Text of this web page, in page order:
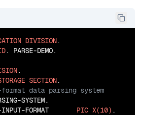
DIVISION
. PARSE-DEMO.
SECTION
SYSTEM.
INPUT-FORMAT PIC X(10) .